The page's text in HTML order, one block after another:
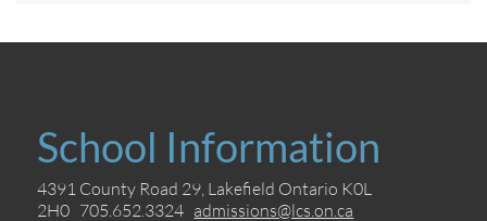
School Information
4391 County Road 29, Lakefield Ontario K0L
2H0 705.652.3324 admissions@lcs.on.ca